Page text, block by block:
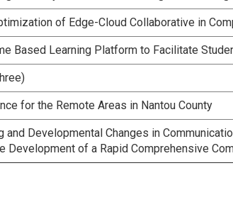
of Edge-Cloud Collaborative in
Based Learning Platform to Facilitate
for the Remote Areas in Nantou County
Developmental Changes in
Development of a Rapid Comprehensive